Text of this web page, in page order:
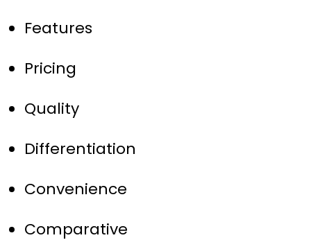
Features
Pricing
Quality
Differentiation
Convenience
Comparative